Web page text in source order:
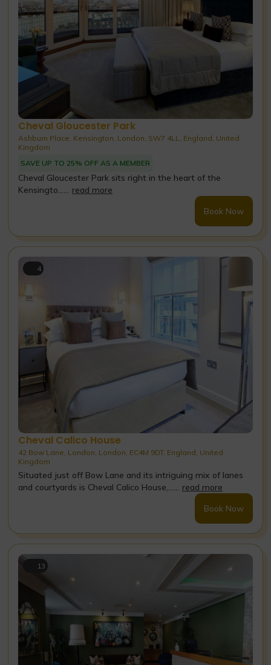
Cheval Gloucester Park
Ashburn Place, Kensington, London, SW7 4LL, England, United
Kingdom
SAVE UP TO 25% OFF AS A MEMBER
Cheval Gloucester Park sits right in the heart of the
Kensingto...... read more
Book Now
4
Cheval Calico House
42 Bow Lane, London, London, EC4M 9DT, England, United
Kingdom
Situated just off Bow Lane and its intriguing mix of lanes
and courtyards is Cheval Calico House,...... read more
Book Now
13